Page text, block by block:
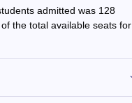
admitted was 128
the total available seats for